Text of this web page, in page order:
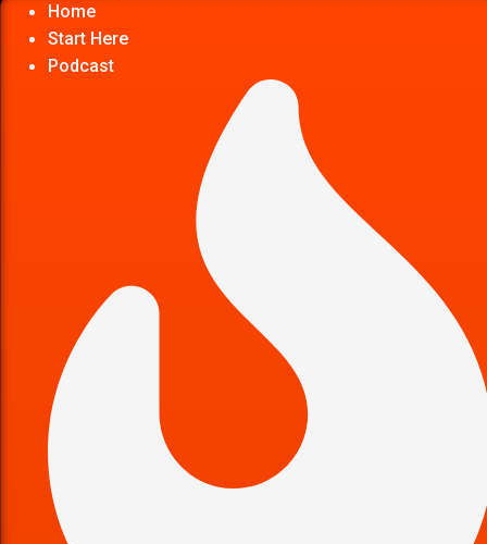
Home
Start Here
Podcast